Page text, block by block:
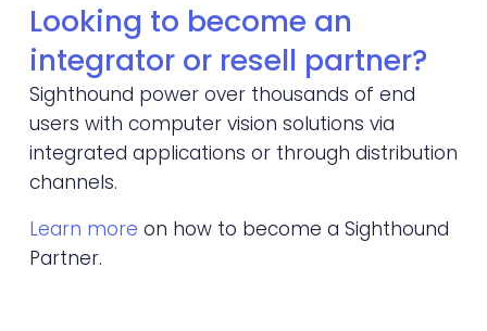
Looking to become an
integrator or resell partner?
Sighthound power over thousands of end
users with computer vision solutions via
integrated applications or through distribution
channels.
Learn more on how to become a Sighthound
Partner.